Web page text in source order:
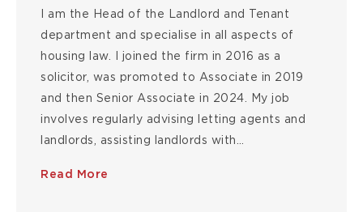
I am the Head of the Landlord and Tenant
department and specialise in all aspects of
housing law. I joined the firm in 2016 as a
solicitor, was promoted to Associate in 2019
and then Senior Associate in 2024. My job
involves regularly advising letting agents and
landlords, assisting landlords with…
Read More